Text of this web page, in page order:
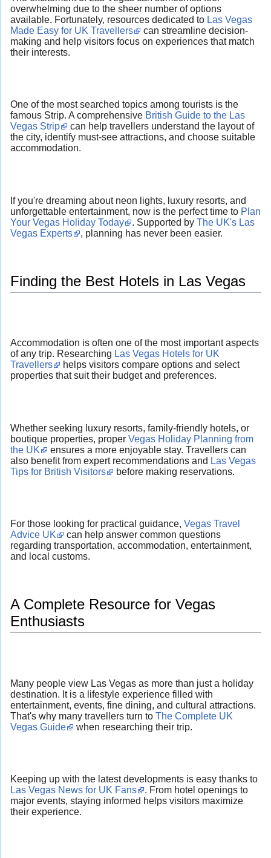
overwhelming due to the sheer number of options
available. Fortunately, resources dedicated to Las Vegas
Made Easy for UK Travellers
can streamline decision-
making and help visitors focus on experiences that match
their interests.
One of the most searched topics among tourists is the
famous Strip. A comprehensive British Guide to the Las
Vegas Strip
can help travellers understand the layout of
the city, identify must-see attractions, and choose suitable
accommodation.
If you're dreaming about neon lights, luxury resorts, and
unforgettable entertainment, now is the perfect time to Plan
Your Vegas Holiday Today
. Supported by The UK's Las
Vegas Experts
, planning has never been easier.
Finding the Best Hotels in Las Vegas
Accommodation is often one of the most important aspects
of any trip. Researching Las Vegas Hotels for UK
Travellers
helps visitors compare options and select
properties that suit their budget and preferences.
Whether seeking luxury resorts, family-friendly hotels, or
boutique properties, proper Vegas Holiday Planning from
the UK
ensures a more enjoyable stay. Travellers can
also benefit from expert recommendations and Las Vegas
Tips for British Visitors
before making reservations.
For those looking for practical guidance, Vegas Travel
Advice UK
can help answer common questions
regarding transportation, accommodation, entertainment,
and local customs.
A Complete Resource for Vegas
Enthusiasts
Many people view Las Vegas as more than just a holiday
destination. It is a lifestyle experience filled with
entertainment, events, fine dining, and cultural attractions.
That's why many travellers turn to The Complete UK
Vegas Guide
when researching their trip.
Keeping up with the latest developments is easy thanks to
Las Vegas News for UK Fans
. From hotel openings to
major events, staying informed helps visitors maximize
their experience.